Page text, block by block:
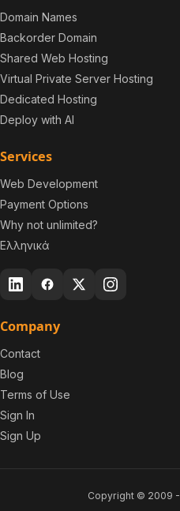
Domain Names
Backorder Domain
Shared Web Hosting
Virtual Private Server Hosting
Dedicated Hosting
Deploy with AI
Services
Web Development
Payment Options
Why not unlimited?
Ελληνικά
Company
Contact
Blog
Terms of Use
Sign In
Sign Up
Copyright © 2009 -